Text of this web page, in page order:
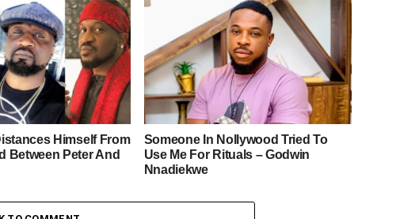
Himself From
Between Peter And
Someone In Nollywood Tried To
Use Me For Rituals – Godwin
Nnadiekwe